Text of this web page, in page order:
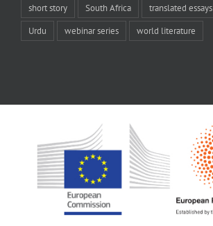
short story South Africa translated essays
Urdu webinar series world literature